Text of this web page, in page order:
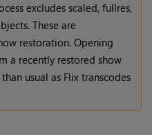
excludes scaled, fullres,
These are
restoration. Opening
a recently restored show
usual as Flix transcodes